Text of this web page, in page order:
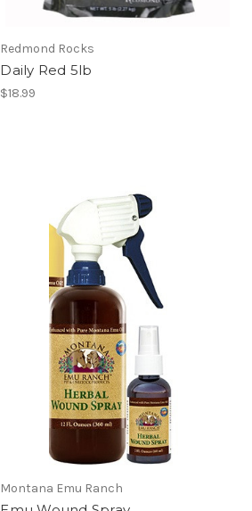
Redmond Rocks
Daily Red 5lb
$18.99
Montana Emu Ranch